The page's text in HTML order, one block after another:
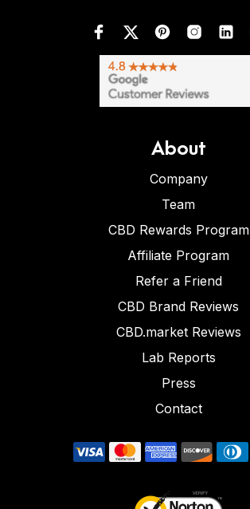
About
Company
Team
CBD Rewards Program
Affiliate Program
Refer a Friend
CBD Brand Reviews
CBD.market Reviews
Lab Reports
Press
Contact